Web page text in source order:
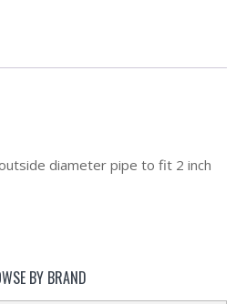
diameter pipe to fit 2 inch
BY BRAND